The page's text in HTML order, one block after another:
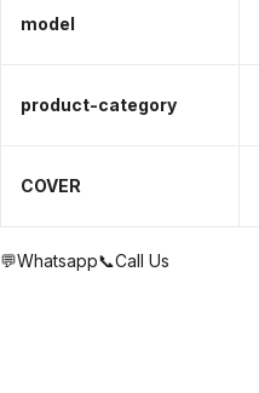
model
product-category
COVER
💬Whatsapp📞Call Us